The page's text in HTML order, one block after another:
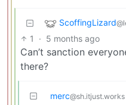
ScoffingLizard
1 · 5 months ago
Can’t sanction
there?
merc@sh.itjust.works